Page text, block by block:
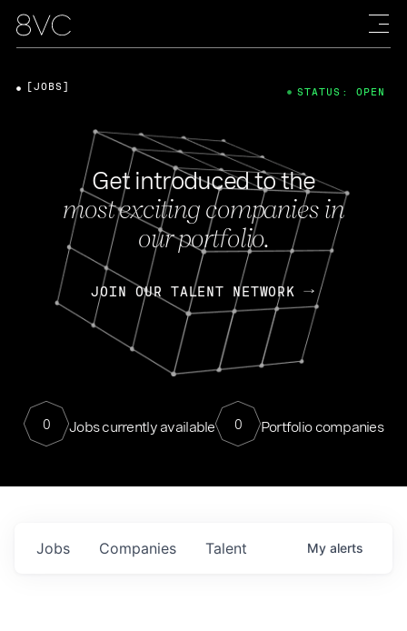
Get introduced to the
most exciting companies in
our portfolio.
JOIN OUR TALENT NETWORK
0 Jobs currently available 0 Portfolio companies
[JOBS] STATUS: OPEN
Jobs Companies Talent My alerts